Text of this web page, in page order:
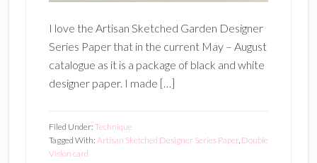
I love the Artisan Sketched Garden Designer
Series Paper that in the current May – August
catalogue as it is a package of black and white
designer paper. I made […]
Filed Under: Technique
Tagged With: Artisan Sketched Designer Series Paper, Double
Vision card